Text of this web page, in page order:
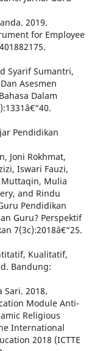
2019.
for Employee
Syarif Sumantri,
Asesmen
Dalam
Pendidikan
Joni Rokhmat,
Iswari Fauzi,
Mulia
and Rindu
Pendidikan
Guru? Perspektif
7(3c):2018â€“25.
Kualitatif,
Bandung:
Sari. 2018.
Module Anti-
Religious
International
2018 (ICTTE